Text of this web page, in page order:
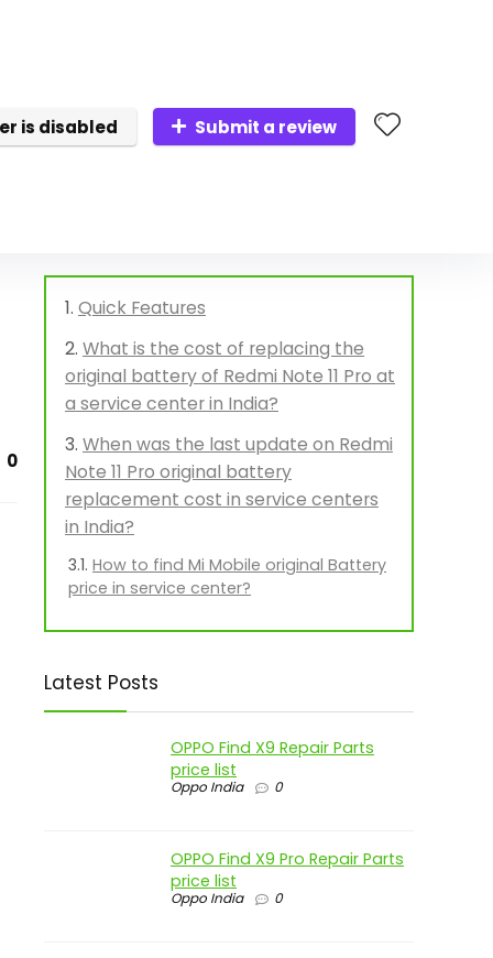
is disabled Submit a review
0
Quick Features
What is the cost of replacing the
original battery of Redmi Note 11 Pro at
a service center in India?
When was the last update on Redmi
Note 11 Pro original battery
replacement cost in service centers
in India?
How to find Mi Mobile original Battery
price in service center?
Latest Posts
OPPO Find X9 Repair Parts
price list
Oppo India 0
OPPO Find X9 Pro Repair Parts
price list
Oppo India 0